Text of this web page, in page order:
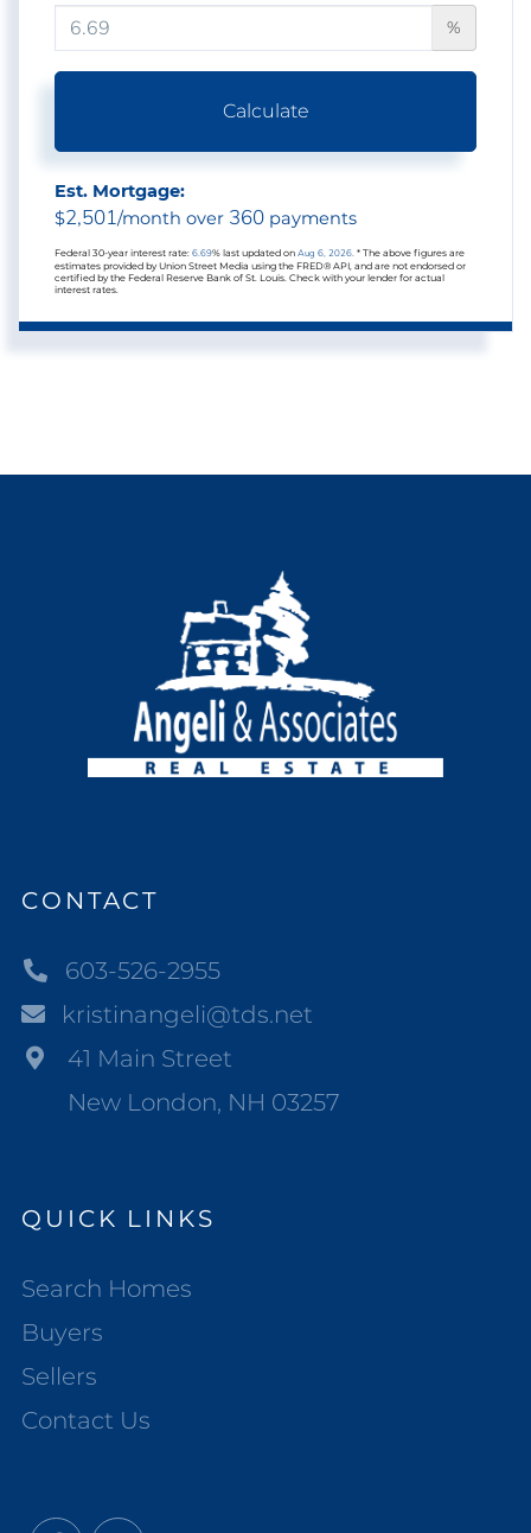
%
Calculate
Est. Mortgage:
$2,501/month over 360 payments
Federal 30-year interest rate: 6.69% last updated on Aug 6, 2026. * The above figures are
estimates provided by Union Street Media using the FRED® API, and are not endorsed or
certified by the Federal Reserve Bank of St. Louis. Check with your lender for actual
interest rates.
CONTACT
603-526-2955
kristinangeli@tds.net
41 Main Street
New London, NH 03257
QUICK LINKS
Search Homes
Buyers
Sellers
Contact Us